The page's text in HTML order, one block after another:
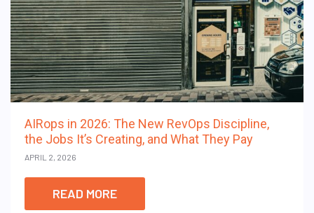
AIRops in 2026: The New RevOps Discipline,
the Jobs It’s Creating, and What They Pay
APRIL 2, 2026
READ MORE